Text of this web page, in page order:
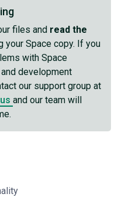
files and read the
your Space copy. If you
with Space
development
our support group at
and our team will